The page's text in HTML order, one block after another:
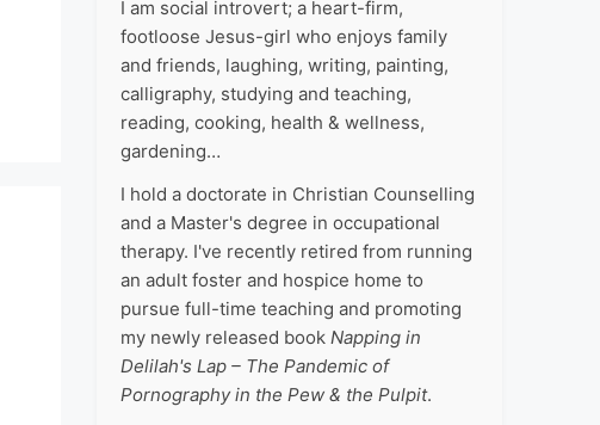
I am social introvert; a heart-firm,
footloose Jesus-girl who enjoys family
and friends, laughing, writing, painting,
calligraphy, studying and teaching,
reading, cooking, health & wellness,
gardening…
I hold a doctorate in Christian Counselling
and a Master's degree in occupational
therapy. I've recently retired from running
an adult foster and hospice home to
pursue full-time teaching and promoting
my newly released book Napping in
Delilah's Lap – The Pandemic of
Pornography in the Pew & the Pulpit.